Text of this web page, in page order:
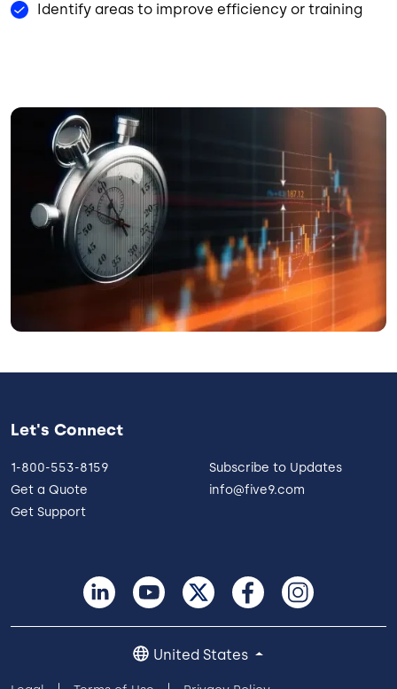
Identify areas to improve efficiency or training
Image
Let's Connect
1-800-553-8159
Get a Quote
Get Support
Subscribe to Updates
info@five9.com
United States